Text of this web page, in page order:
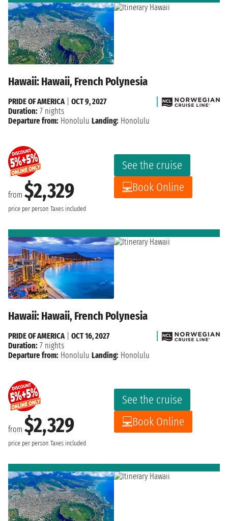
Hawaii: Hawaii, French Polynesia
from $2,329
price per person Taxes included
See the cruise
Book Online
PRIDE OF AMERICA| OCT 9, 2027
Duration: 7 nights
Departure from: Honolulu Landing: Honolulu
Hawaii: Hawaii, French Polynesia
from $2,329
price per person Taxes included
See the cruise
Book Online
PRIDE OF AMERICA| OCT 16, 2027
Duration: 7 nights
Departure from: Honolulu Landing: Honolulu